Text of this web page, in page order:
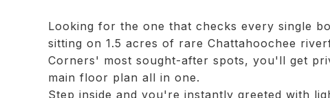
Looking for the one that checks every single
sitting on 1.5 acres of rare Chattahoochee
Corners' most sought-after spots, you'll get
main floor plan all in one.
Step inside and you're instantly greeted with